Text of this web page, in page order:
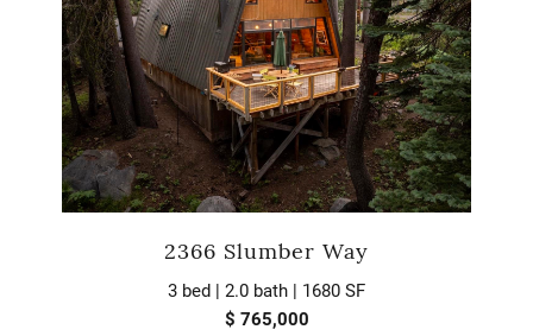
2366 Slumber Way
3 bed | 2.0 bath | 1680 SF
$ 765,000